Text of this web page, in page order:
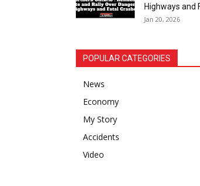
Highways and
Jan 20, 2026
POPULAR CATEGORIES
News
Economy
My Story
Accidents
Video